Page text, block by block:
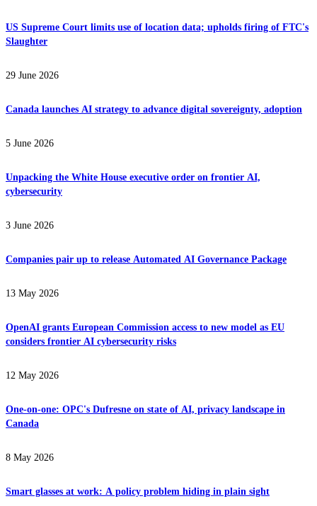
US Supreme Court limits use of location data; upholds firing of FTC's
Slaughter
29 June 2026
Canada launches AI strategy to advance digital sovereignty, adoption
5 June 2026
Unpacking the White House executive order on frontier AI,
cybersecurity
3 June 2026
Companies pair up to release Automated AI Governance Package
13 May 2026
OpenAI grants European Commission access to new model as EU
considers frontier AI cybersecurity risks
12 May 2026
One-on-one: OPC's Dufresne on state of AI, privacy landscape in
Canada
8 May 2026
Smart glasses at work: A policy problem hiding in plain sight